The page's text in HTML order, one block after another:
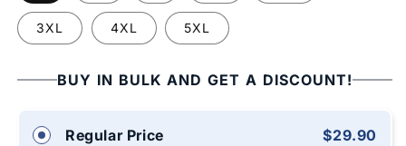
3XL 4XL 5XL
BUY IN BULK AND GET A DISCOUNT!
Regular Price $29.90